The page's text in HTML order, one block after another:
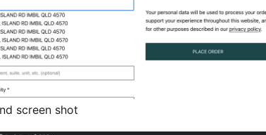
screen shot